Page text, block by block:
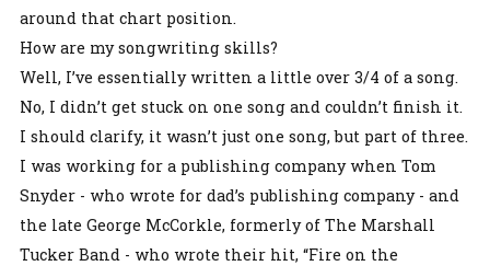
around that chart position.
How are my songwriting skills?
Well, I’ve essentially written a little over 3/4 of a song.
No, I didn’t get stuck on one song and couldn’t finish it.
I should clarify, it wasn’t just one song, but part of three.
I was working for a publishing company when Tom
Snyder - who wrote for dad’s publishing company - and
the late George McCorkle, formerly of The Marshall
Tucker Band - who wrote their hit, “Fire on the